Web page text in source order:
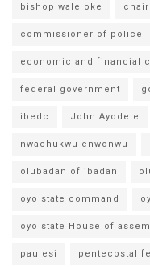
bishop wale oke
commissioner of police
economic and financial
federal government
ibedc John Ayodele
nwachukwu enwonwu
olubadan of ibadan
oyo state command
oyo state House of
paulesi pentecostal